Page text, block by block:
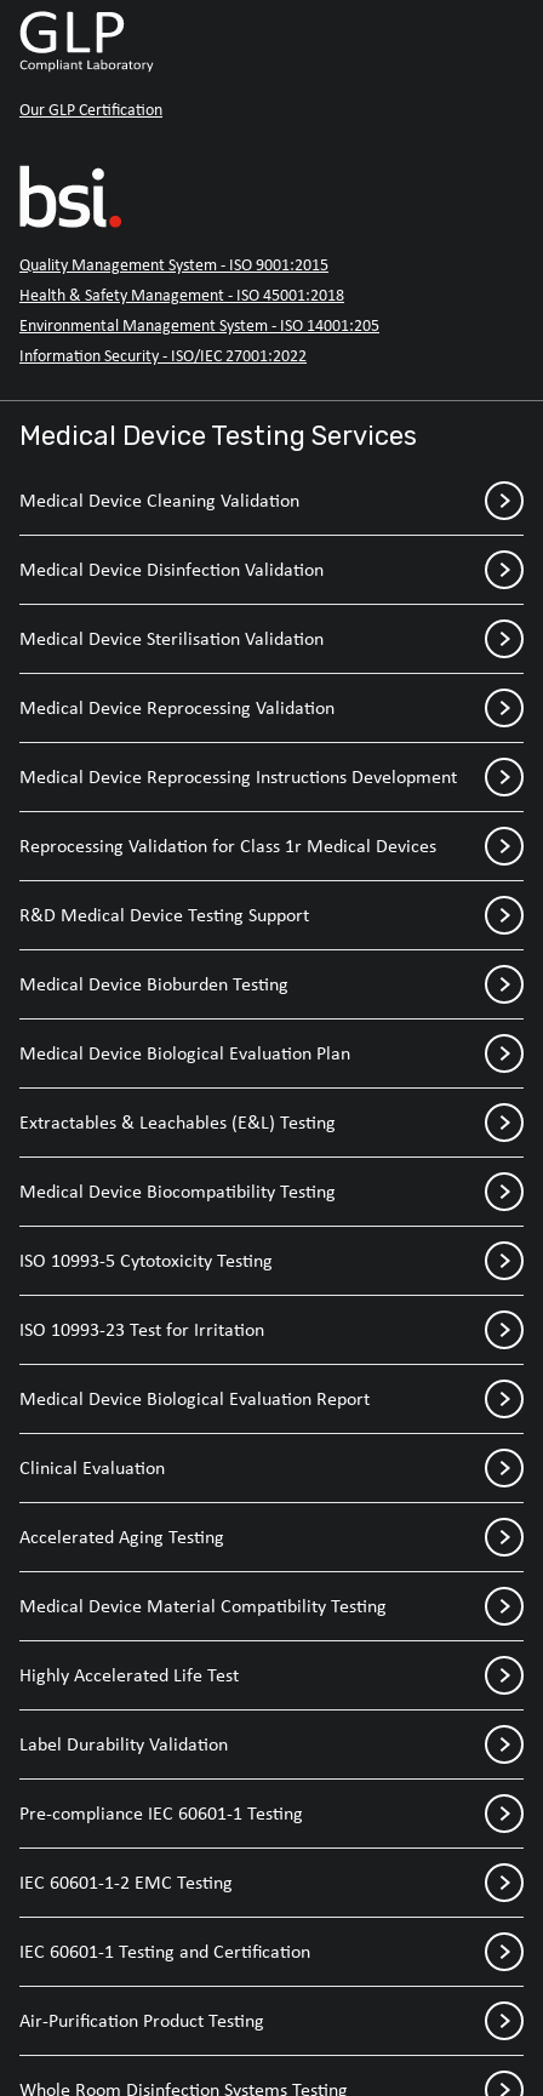
Our GLP Certification
Quality Management System - ISO 9001:2015
Health & Safety Management - ISO 45001:2018
Environmental Management System - ISO 14001:205
Information Security - ISO/IEC 27001:2022
Medical Device Testing Services
Medical Device Cleaning Validation
Medical Device Disinfection Validation
Medical Device Sterilisation Validation
Medical Device Reprocessing Validation
Medical Device Reprocessing Instructions Development
Reprocessing Validation for Class 1r Medical Devices
R&D Medical Device Testing Support
Medical Device Bioburden Testing
Medical Device Biological Evaluation Plan
Extractables & Leachables (E&L) Testing
Medical Device Biocompatibility Testing
ISO 10993-5 Cytotoxicity Testing
ISO 10993-23 Test for Irritation
Medical Device Biological Evaluation Report
Clinical Evaluation
Accelerated Aging Testing
Medical Device Material Compatibility Testing
Highly Accelerated Life Test
Label Durability Validation
Pre-compliance IEC 60601-1 Testing
IEC 60601-1-2 EMC Testing
IEC 60601-1 Testing and Certification
Air-Purification Product Testing
Whole Room Disinfection Systems Testing